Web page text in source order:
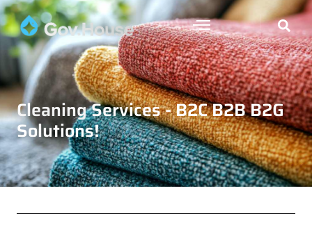
Cleaning Services - B2C B2B B2G
Solutions!